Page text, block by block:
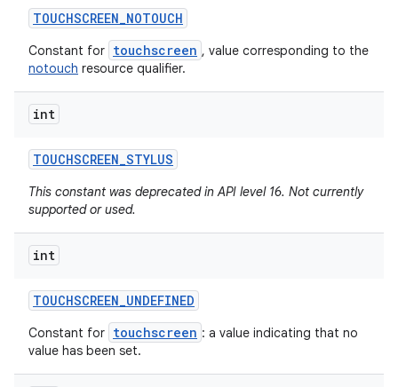
TOUCHSCREEN_NOTOUCH
Constant for touchscreen , value corresponding to the
notouch resource qualifier.
int
TOUCHSCREEN_STYLUS
This constant was deprecated in API level 16. Not currently
supported or used.
int
TOUCHSCREEN_UNDEFINED
Constant for touchscreen : a value indicating that no
value has been set.